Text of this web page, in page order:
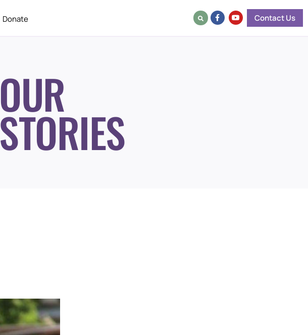
Donate Contact Us
OUR
STORIES